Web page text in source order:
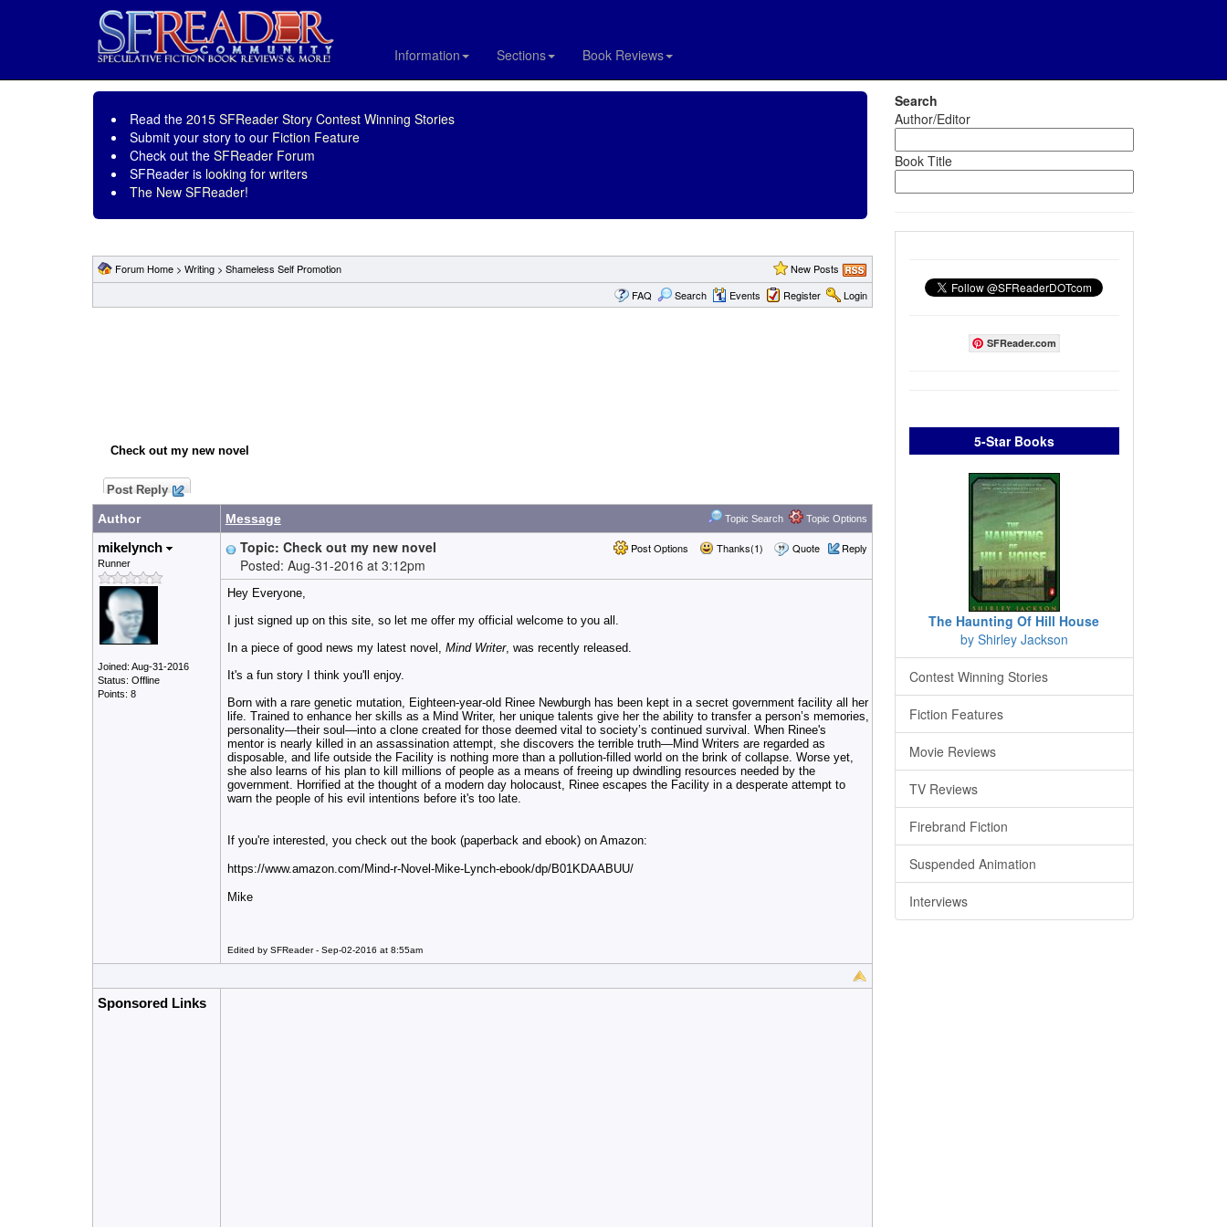
Information Sections Book Reviews
Read the 2015 SFReader Story Contest Winning Stories
Submit your story to our Fiction Feature
Check out the SFReader Forum
SFReader is looking for writers
The New SFReader!
Forum Home> Writing> Shameless Self Promotion
New Posts
FAQ
Search Events Register Login
Check out my new novel
Post Reply
Author Message Topic Search Topic Options
mikelynch
Runner
Joined: Aug-31-2016
Status: Offline
Points: 8
Post Options Thanks(1) Quote Reply
Topic: Check out my new novel
Posted: Aug-31-2016 at 3:12pm
Hey Everyone,
I just signed up on this site, so let me offer my official welcome to you all.
In a piece of good news my latest novel, Mind Writer, was recently released.
It's a fun story I think you'll enjoy.
Born with a rare genetic mutation, Eighteen-year-old Rinee Newburgh has been kept in a secret government facility all her
life. Trained to enhance her skills as a Mind Writer, her unique talents give her the ability to transfer a person’s memories,
personality—their soul—into a clone created for those deemed vital to society’s continued survival. When Rinee's
mentoris nearly killed in an assassination attempt, she discovers the terrible truth—Mind Writers are regarded as
disposable, and life outside the Facility is nothing more than a pollution-filled world on the brink of collapse. Worse yet,
she also learns of his plan to kill millions of people as a means of freeing up dwindling resources needed by the
government. Horrified at the thought of a modern day holocaust, Rinee escapes the Facility in a desperate attempt to
warn the people of his evil intentions before it's too late.
If you're interested, you check out the book (paperback and ebook) on Amazon:
https://www.amazon.com/Mind-r-Novel-Mike-Lynch-ebook/dp/B01KDAABUU/
Mike
Edited by SFReader - Sep-02-2016 at 8:55am
Sponsored Links
Search
Author/Editor
Book Title
SFReader.com
5-Star Books
The Haunting Of Hill House
by Shirley Jackson
Contest Winning Stories
Fiction Features
Movie Reviews
TV Reviews
Firebrand Fiction
Suspended Animation
Interviews